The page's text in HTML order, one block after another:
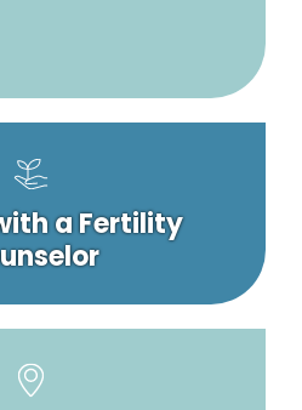
a Fertility